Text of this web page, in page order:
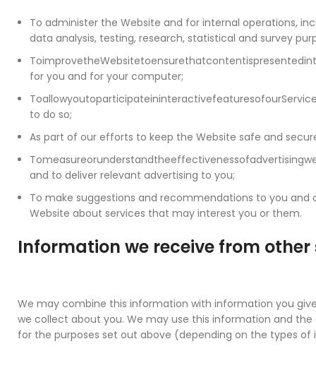
To administer the Website and for internal operations,
data analysis, testing, research, statistical and survey
for you and for your computer;
to do so;
As part of our efforts to keep the Website safe and
and to deliver relevant advertising to you;
To make suggestions and recommendations to you and
Website about services that may interest you or them.
Information we receive from other
We may combine this information with information you
we collect about you. We may use this information and
for the purposes set out above (depending on the types